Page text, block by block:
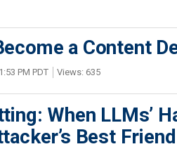
a Content
PM PDT Views: 635
When LLMs’
Best Friend